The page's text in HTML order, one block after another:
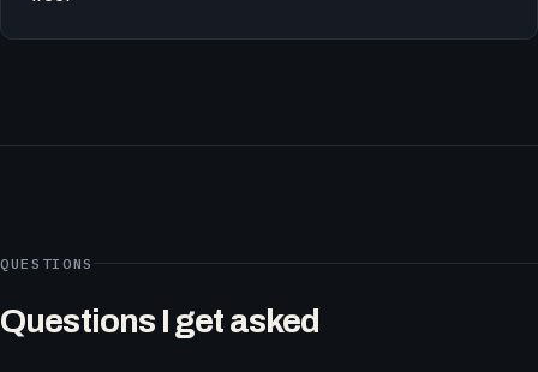
QUESTIONS
Questions I get asked